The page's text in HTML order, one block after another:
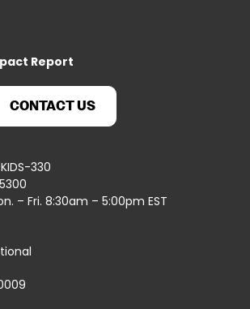
Report
CONTACT US
330
– Fri. 8:30am – 5:00pm EST